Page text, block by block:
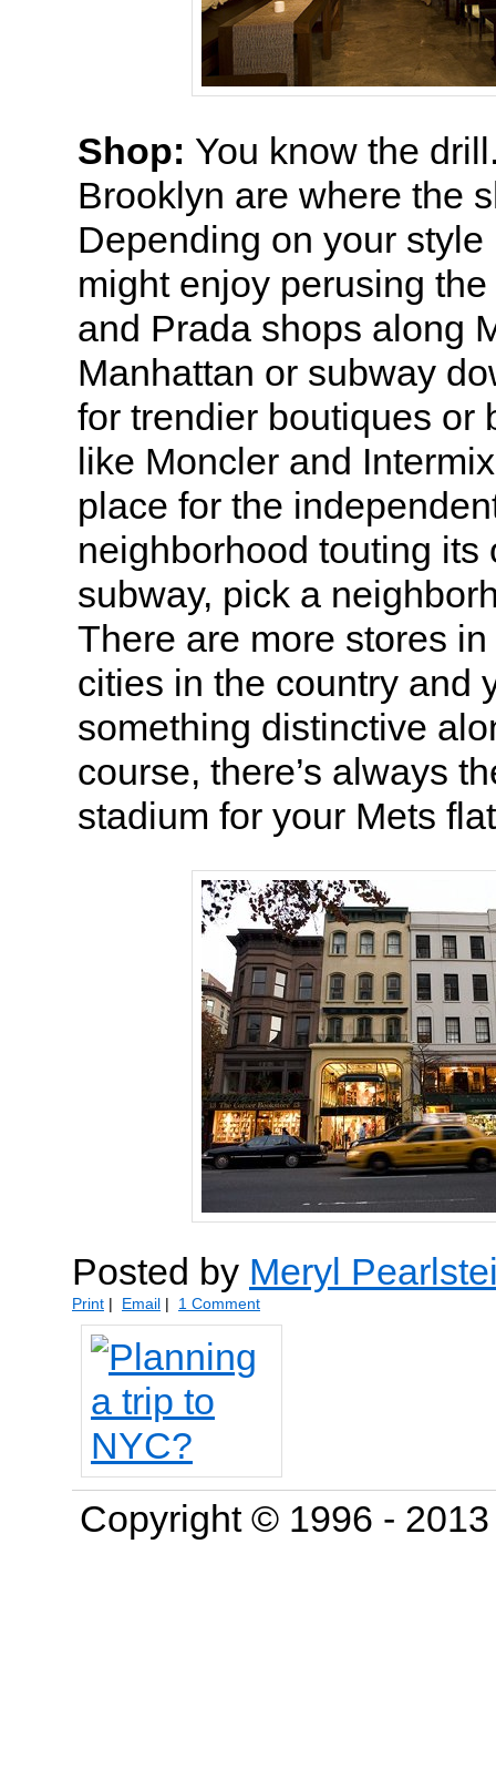
Shop: You know the
Brooklyn are where the
Depending on your
might enjoy perusing
and Prada shops along
Manhattan or subway
for trendier boutiques or
like Moncler and
place for the
neighborhood touting its
subway, pick a
There are more stores
cities in the country and
something distinctive
course, there’s always
stadium for your Mets
Posted by Meryl
Print | Email | 1 Comment
Copyright © 1996 -